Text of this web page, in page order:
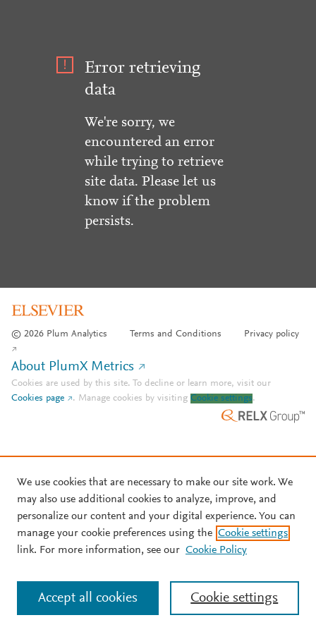
Error retrieving
data
We're sorry, we
encountered an error
while trying to retrieve
site data. Please let us
know if the problem
persists.
© 2026 Plum Analytics Terms and Conditions Privacy policy
About PlumX Metrics
Cookies are used by this site. To decline or learn more, visit our
Cookies page
. Manage cookies by visiting Cookie settings.
We use cookies that are necessary to make our site work. We
may also use additional cookies to analyze, improve, and
personalize our content and your digital experience. You can
manage your cookie preferences using the Cookie settings
link. For more information, see our Cookie Policy
Cookie settings
Accept all cookies